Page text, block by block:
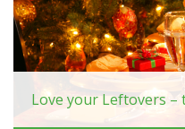
Love your Leftovers –